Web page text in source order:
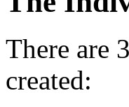
There are
created: